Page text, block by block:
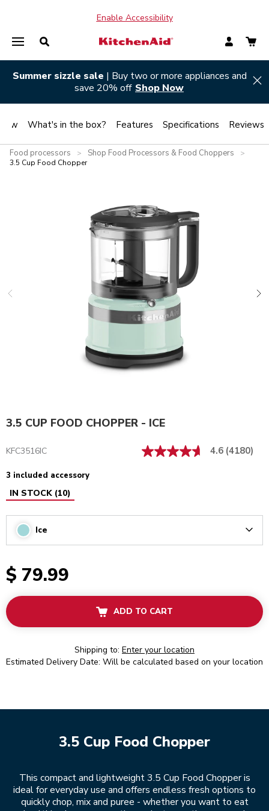
Enable Accessibility
Summer sizzle sale | Buy two or more appliances and
save 20% off Shop Now
Food processors > Shop Food Processors & Food Choppers
>
3.5 Cup Food Chopper
3.5 CUP FOOD CHOPPER - ICE
KFC3516IC 4.6 (4180)
3 included accessory
IN STOCK (10)
Ice
$ 79.99
ADD TO CART
Shipping to: Enter your location
Estimated Delivery Date: Will be calculated based on your location
3.5 Cup Food Chopper
This compact and lightweight 3.5 Cup Food Chopper is
ideal for everyday use and offers endless fresh options to
quickly chop, mix and puree - whether you want to eat
What's in the box? Features Specifications Reviews